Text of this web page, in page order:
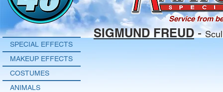
SPECIAL EFFECTS
MAKEUP EFFECTS
COSTUMES
ANIMALS
SIGMUND FREUD -
Service from